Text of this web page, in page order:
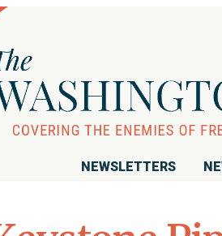
NEWSLETTERS